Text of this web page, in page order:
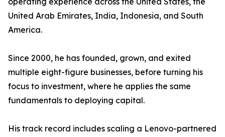
United Arab Emirates, India, Indonesia, and South
America.
Since 2000, he has founded, grown, and exited
multiple eight-figure businesses, before turning his
focus to investment, where he applies the same
fundamentals to deploying capital.
His track record includes scaling a Lenovo-partnered